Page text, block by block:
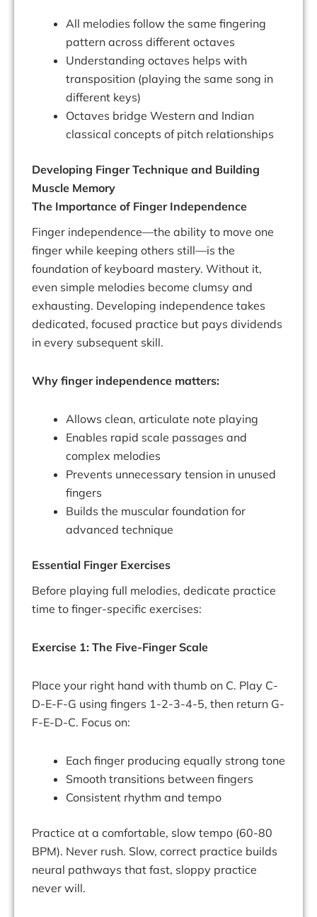
All melodies follow the same fingering
pattern across different octaves
Understanding octaves helps with
transposition (playing the same song in
different keys)
Octaves bridge Western and Indian
classical concepts of pitch relationships
Developing Finger Technique and Building
Muscle Memory
The Importance of Finger Independence
Finger independence—the ability to move one
finger while keeping others still—is the
foundation of keyboard mastery. Without it,
even simple melodies become clumsy and
exhausting. Developing independence takes
dedicated, focused practice but pays dividends
in every subsequent skill.
Why finger independence matters:
Allows clean, articulate note playing
Enables rapid scale passages and
complex melodies
Prevents unnecessary tension in unused
fingers
Builds the muscular foundation for
advanced technique
Essential Finger Exercises
Before playing full melodies, dedicate practice
time to finger-specific exercises:
Exercise 1: The Five-Finger Scale
Place your right hand with thumb on C. Play C-
D-E-F-G using fingers 1-2-3-4-5, then return G-
F-E-D-C. Focus on:
Each finger producing equally strong tone
Smooth transitions between fingers
Consistent rhythm and tempo
Practice at a comfortable, slow tempo (60-80
BPM). Never rush. Slow, correct practice builds
neural pathways that fast, sloppy practice
never will.